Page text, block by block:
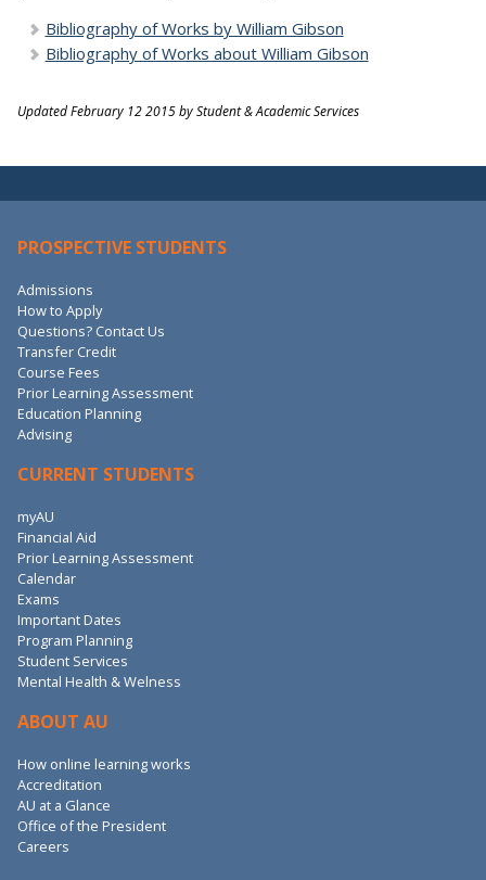
Bibliography of Works by William Gibson
Bibliography of Works about William Gibson
Updated February 12 2015 by Student & Academic Services
PROSPECTIVE STUDENTS
Admissions
How to Apply
Questions? Contact Us
Transfer Credit
Course Fees
Prior Learning Assessment
Education Planning
Advising
CURRENT STUDENTS
myAU
Financial Aid
Prior Learning Assessment
Calendar
Exams
Important Dates
Program Planning
Student Services
Mental Health & Welness
ABOUT AU
How online learning works
Accreditation
AU at a Glance
Office of the President
Careers